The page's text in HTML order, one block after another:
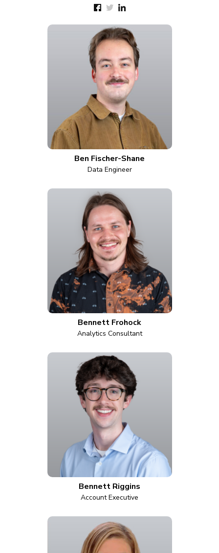
Ben Fischer-Shane
Data Engineer
Bennett Frohock
Analytics Consultant
Bennett Riggins
Account Executive